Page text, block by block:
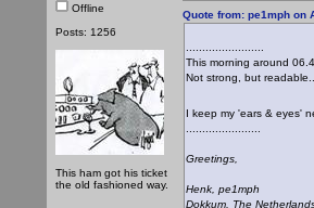
Offline
Posts: 1256
This ham got his ticket
the old fashioned way.
Quote from: pe1mph on
This morning around
Not strong, but
I keep my 'ears & eyes'
Greetings,
Henk, pe1mph
Dokkum, The